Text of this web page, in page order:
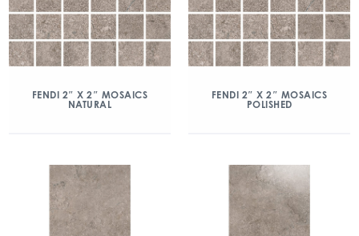
FENDI 2″ X 2″ MOSAICS
NATURAL
FENDI 2″ X 2″ MOSAICS
POLISHED